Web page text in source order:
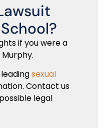
if you were a
sexual
Contact us
legal